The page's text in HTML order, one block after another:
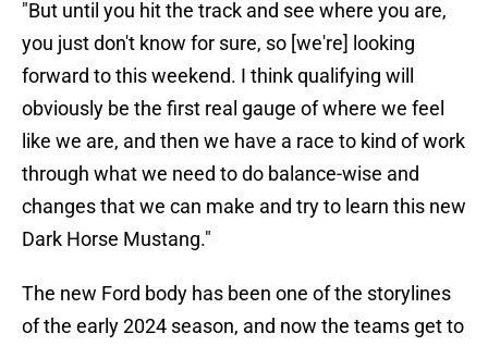
"But until you hit the track and see where you are,
you just don't know for sure, so [we're] looking
forward to this weekend. I think qualifying will
obviously be the first real gauge of where we feel
like we are, and then we have a race to kind of work
through what we need to do balance-wise and
changes that we can make and try to learn this new
Dark Horse Mustang."
The new Ford body has been one of the storylines
of the early 2024 season, and now the teams get to